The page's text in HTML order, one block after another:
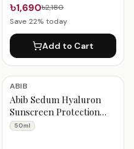
৳1,690৳2,180
Save 22% today
Add to Cart
ABIB
Abib Sedum Hyaluron
Sunscreen Protection
Tube 50ml
50ml